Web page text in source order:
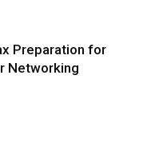
Preparation for
Networking